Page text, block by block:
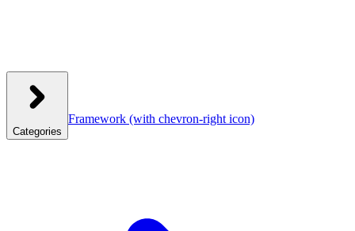
Categories
Framework (with chevron-right icon)